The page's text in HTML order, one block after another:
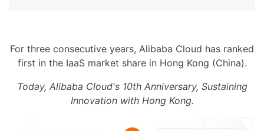
For three consecutive years, Alibaba Cloud has ranked
first in the IaaS market share in Hong Kong (China).
Today, Alibaba Cloud's 10th Anniversary, Sustaining
Innovation with Hong Kong.